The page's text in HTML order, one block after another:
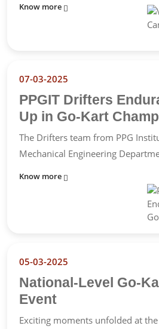
Know more
07-03-2025
PPGIT Drifters
Up in Go-Kart
The Drifters team from PPG
Mechanical Engineering
Know more
05-03-2025
National-Level Go-
Event
Exciting moments unfolded at